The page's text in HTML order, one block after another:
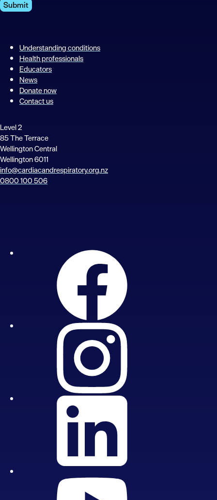
Submit
Understanding conditions
Health professionals
Educators
News
Donate now
Contact us
Level 2
85 The Terrace
Wellington Central
Wellington 6011
info@cardiacandrespiratory.org.nz
0800 100 506